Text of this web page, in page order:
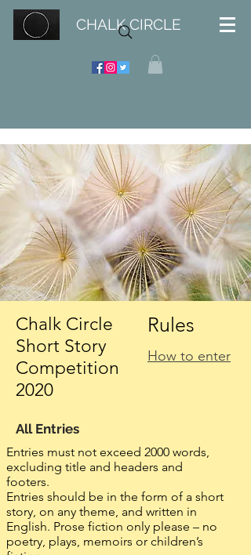
CHALK CIRCLE
Chalk Circle
Short Story
Competition
2020
Rules
How to enter
All Entries
Entries must not exceed 2000 words,
excluding title and headers and
footers.
Entries should be in the form of a short
story, on any theme, and written in
English. Prose fiction only please – no
poetry, plays, memoirs or children’s